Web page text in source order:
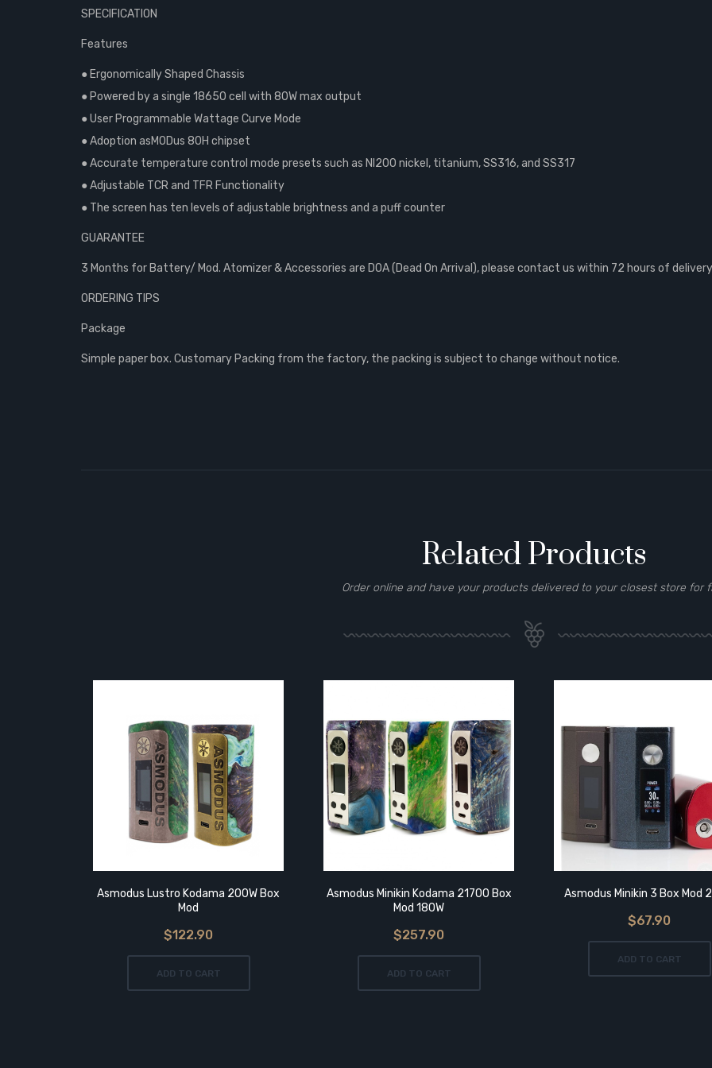
SPECIFICATION
Features
● Ergonomically Shaped Chassis
● Powered by a single 18650 cell with 80W max output
● User Programmable Wattage Curve Mode
● Adoption asMODus 80H chipset
● Accurate temperature control mode presets such as NI200 nickel, titanium, SS316, and SS317
● Adjustable TCR and TFR Functionality
● The screen has ten levels of adjustable brightness and a puff counter
GUARANTEE
3 Months for Battery/ Mod. Atomizer & Accessories are DOA (Dead On Arrival), please contact us within 72 hours of
ORDERING TIPS
Package
Simple paper box. Customary Packing from the factory, the packing is subject to change without notice.
Related Products
Order online and have your products delivered to your closest store for
Asmodus Lustro Kodama 200W Box
Mod
$122.90
ADD TO CART
Asmodus Minikin Kodama 21700 Box
Mod 180W
$257.90
ADD TO CART
Asmodus Minikin 3 Box Mod
$67.90
ADD TO CART